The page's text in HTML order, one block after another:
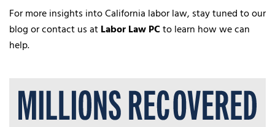
For more insights into California labor law, stay tuned to our
blog or contact us atLabor Law PCto learn how we can
help.